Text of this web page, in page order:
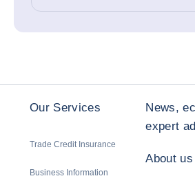
Our Services
Trade Credit Insurance
Business Information
News,
expert
About us